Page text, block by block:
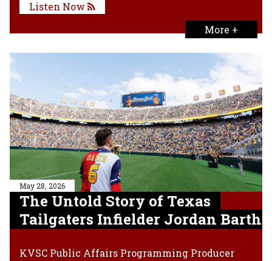
Listen Now
More +
May 28, 2026
The Untold Story of Texas
Tailgaters Infielder Jordan Barth
KVSC Public Affairs Programming Producer